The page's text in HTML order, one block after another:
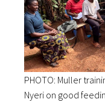
PHOTO: Muller
Nyeri on good